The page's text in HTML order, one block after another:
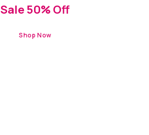
Sale 50% Off
Shop Now